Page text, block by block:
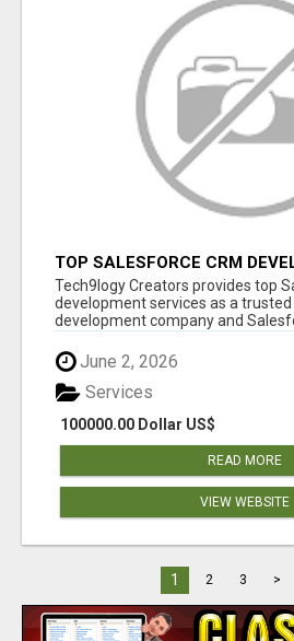
TOP SALESFORCE CRM
SERVICES COMPANY IN INDIA
Tech9logy Creators provides top
development services as a
development company and
June 2, 2026
100000.00 Dollar US$
Services
READ MORE
VIEW WEBSITE
1 2 3 >